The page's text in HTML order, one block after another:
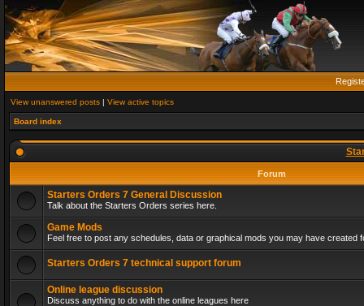
View unanswered posts | View active topics
Board index
Forum
Starters Orders 7 General Discussion
Talk about the Starters Orders series here.
Game Mods
Feel free to post any schedules, data or graphical mods you may have created
Starters Orders 7 technical support forum
Online league discussion
Discuss anything to do with the online leagues here